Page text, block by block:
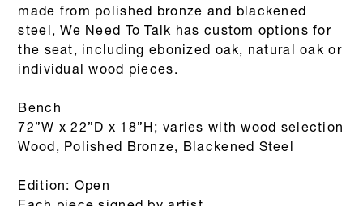
made from polished bronze and blackened
steel, We Need To Talk has custom options for
the seat, including ebonized oak, natural oak or
individual wood pieces.
Bench
72”W x 22”D x 18”H; varies with wood selection
Wood, Polished Bronze, Blackened Steel
Edition: Open